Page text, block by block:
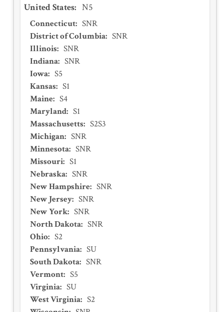
United States: N5
Connecticut: SNR
District of Columbia: SNR
Illinois: SNR
Indiana: SNR
Iowa: S5
Kansas: S1
Maine: S4
Maryland: S1
Massachusetts: S2S3
Michigan: SNR
Minnesota: SNR
Missouri: S1
Nebraska: SNR
New Hampshire: SNR
New Jersey: SNR
New York: SNR
North Dakota: SNR
Ohio: S2
Pennsylvania: SU
South Dakota: SNR
Vermont: S5
Virginia: SU
West Virginia: S2